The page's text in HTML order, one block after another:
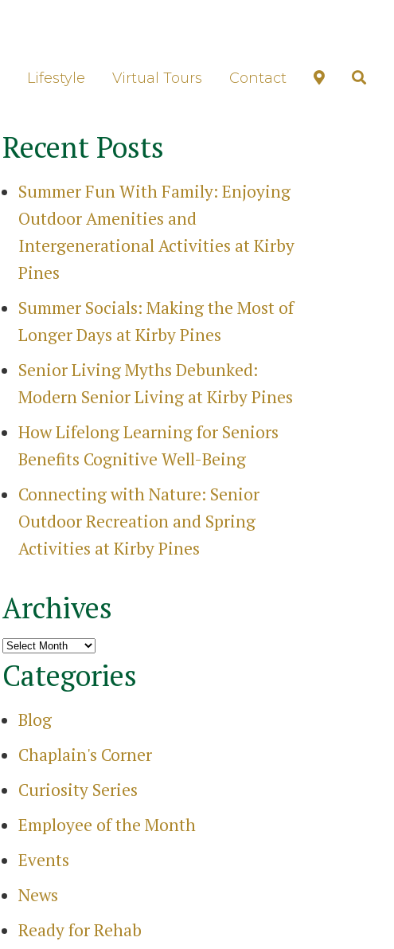
Lifestyle Virtual Tours Contact
Recent Posts
Summer Fun With Family: Enjoying
Outdoor Amenities and
Intergenerational Activities at Kirby
Pines
Summer Socials: Making the Most of
Longer Days at Kirby Pines
Senior Living Myths Debunked:
Modern Senior Living at Kirby Pines
How Lifelong Learning for Seniors
Benefits Cognitive Well-Being
Connecting with Nature: Senior
Outdoor Recreation and Spring
Activities at Kirby Pines
Archives
Archives
Categories
Blog
Chaplain's Corner
Curiosity Series
Employee of the Month
Events
News
Ready for Rehab